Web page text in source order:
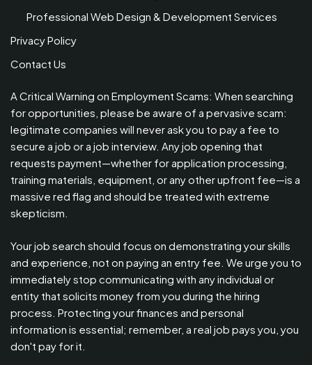
Professional Web Design & Development Services
Privacy Policy
Contact Us
A Critical Warning on Employment Scams: When searching
for opportunities, please be aware of a pervasive scam:
legitimate companies will never ask you to pay a fee to
secure a job or a job interview. Any job opening that
requests payment—whether for application processing,
training materials, equipment, or any other upfront fee—is a
massive red flag and should be treated with extreme
skepticism.
Your job search should focus on demonstrating your skills
and experience, not on paying an entry fee. We urge you to
immediately stop communicating with any individual or
entity that solicits money from you during the hiring
process. Protecting your finances and personal
information is essential; remember, a real job pays you, you
don't pay for it.